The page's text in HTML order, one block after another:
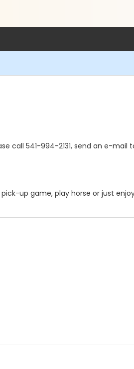
call 541-994-2131, send an e-mail
pick-up game, play horse or just